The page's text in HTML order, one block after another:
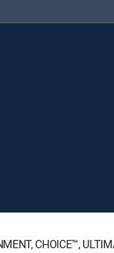
CHOICE™,